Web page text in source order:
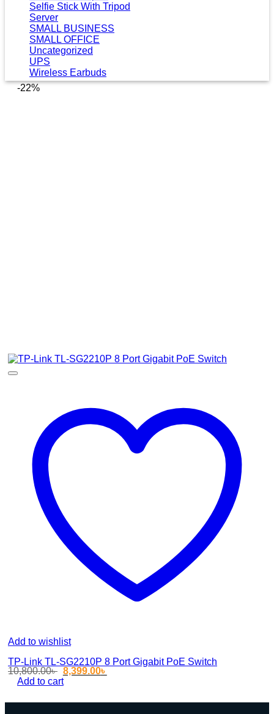
Selfie Stick With Tripod
Server
SMALL BUSINESS
SMALL OFFICE
Uncategorized
UPS
Wireless Earbuds
-22%
Add to wishlist
TP-Link TL-SG2210P 8 Port Gigabit PoE Switch
10,800.00৳ Original
price
8,399.00৳
Add to cart